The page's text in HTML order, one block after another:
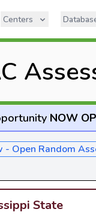
Centers
NOW
- Open Random
State